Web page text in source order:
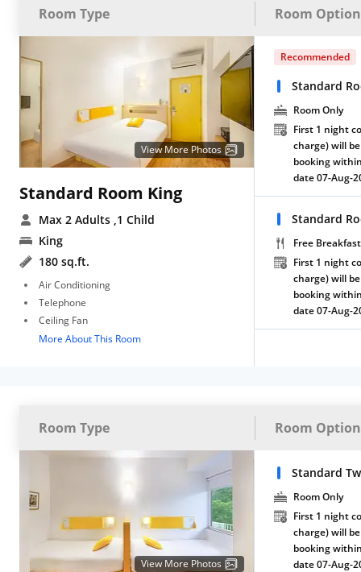
Room Type Room
View More Photos
Standard Room King
Max 2 Adults ,1 Child
King
180 sq.ft.
Air Conditioning
Telephone
Ceiling Fan
More About This Room
Recommended
Standard
Room Only
First 1 night
charge) will
booking
date 07-Aug-
Standard
Free Breakfast
First 1 night
charge) will
booking
date 07-Aug-
Room Type Room
View More Photos
Standard
Room Only
First 1 night
charge) will
booking
date 07-Aug-